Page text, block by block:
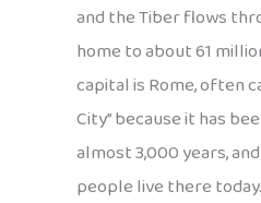
and the Tiber flows
home to about 61
capital is Rome, often
City” because it has
almost 3,000 years,
people live there